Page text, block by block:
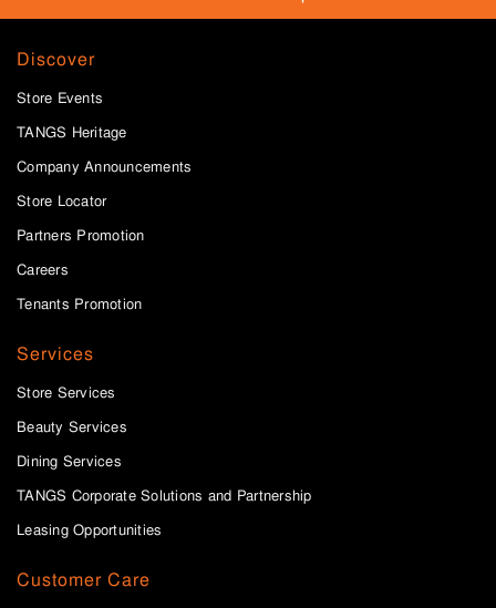
Discover
Store Events
TANGS Heritage
Company Announcements
Store Locator
Partners Promotion
Careers
Tenants Promotion
Services
Store Services
Beauty Services
Dining Services
TANGS Corporate Solutions and Partnership
Leasing Opportunities
Customer Care